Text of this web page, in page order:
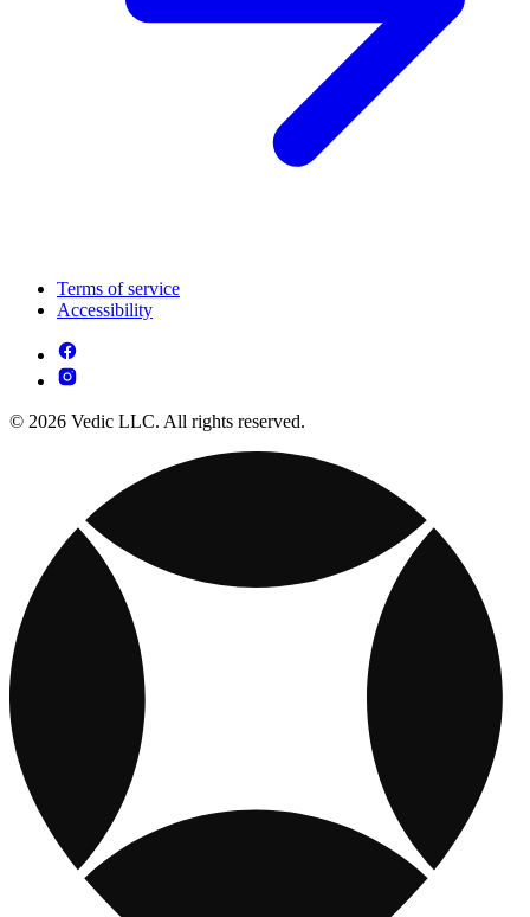
Terms of service
Accessibility
© 2026 Vedic LLC. All rights reserved.